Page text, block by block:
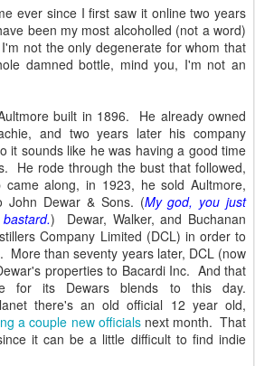
ever since I first saw it online two years
been my most alcoholled (not a word)
not the only degenerate for whom that
damned bottle, mind you, I'm not an
built in 1896. He already owned
and two years later his company
it sounds like he was having a good time
He rode through the bust that followed,
along, in 1923, he sold Aultmore,
John Dewar & Sons. (My god, you just
) Dewar, Walker, and Buchanan
Company Limited (DCL) in order to
More than seventy years later, DCL (now
properties to Bacardi Inc. And that
for its Dewars blends to this day.
there's an old official 12 year old,
a couple new officialsnext month. That
it can be a little difficult to find indie